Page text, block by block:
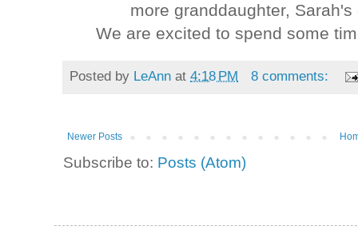
more granddaughter,
We are excited to spend some
Posted by LeAnn at4:18 PM 8 comments:
Newer Posts
Subscribe to: Posts (Atom)